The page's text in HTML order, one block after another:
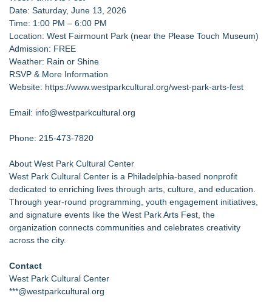
Date: Saturday, June 13, 2026
Time: 1:00 PM – 6:00 PM
Location: West Fairmount Park (near the Please Touch Museum)
Admission: FREE
Weather: Rain or Shine
RSVP & More Information
Website: https://www.westparkcultural.org/west-park-arts-fest
Email: info@westparkcultural.org
Phone: 215-473-7820
About West Park Cultural Center
West Park Cultural Center is a Philadelphia-based nonprofit
dedicated to enriching lives through arts, culture, and education.
Through year-round programming, youth engagement initiatives,
and signature events like the West Park Arts Fest, the
organization connects communities and celebrates creativity
across the city.
Contact
West Park Cultural Center
***@westparkcultural.org